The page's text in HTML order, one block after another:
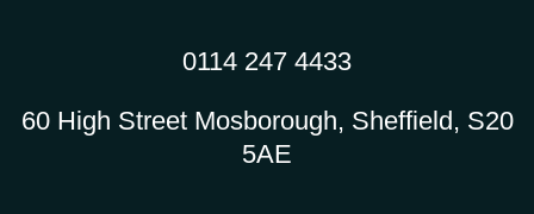
0114 247 4433
60 High Street Mosborough, Sheffield, S20
5AE